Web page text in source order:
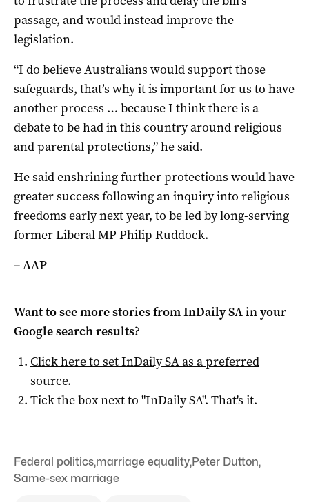
passage, and would instead improve the
legislation.
“I do believe Australians would support those
safeguards, that’s why it is important for us to have
another process … because I think there is a
debate to be had in this country around religious
and parental protections,” he said.
He said enshrining further protections would have
greater success following an inquiry into religious
freedoms early next year, to be led by long-serving
former Liberal MP Philip Ruddock.
– AAP
Want to see more stories fromInDaily SAin your
Google search results?
Click here to setInDaily SAas a preferred
source.
Tick the box next to "InDaily SA". That's it.
Federal politics,marriage equality,Peter Dutton,
Same-sex marriage